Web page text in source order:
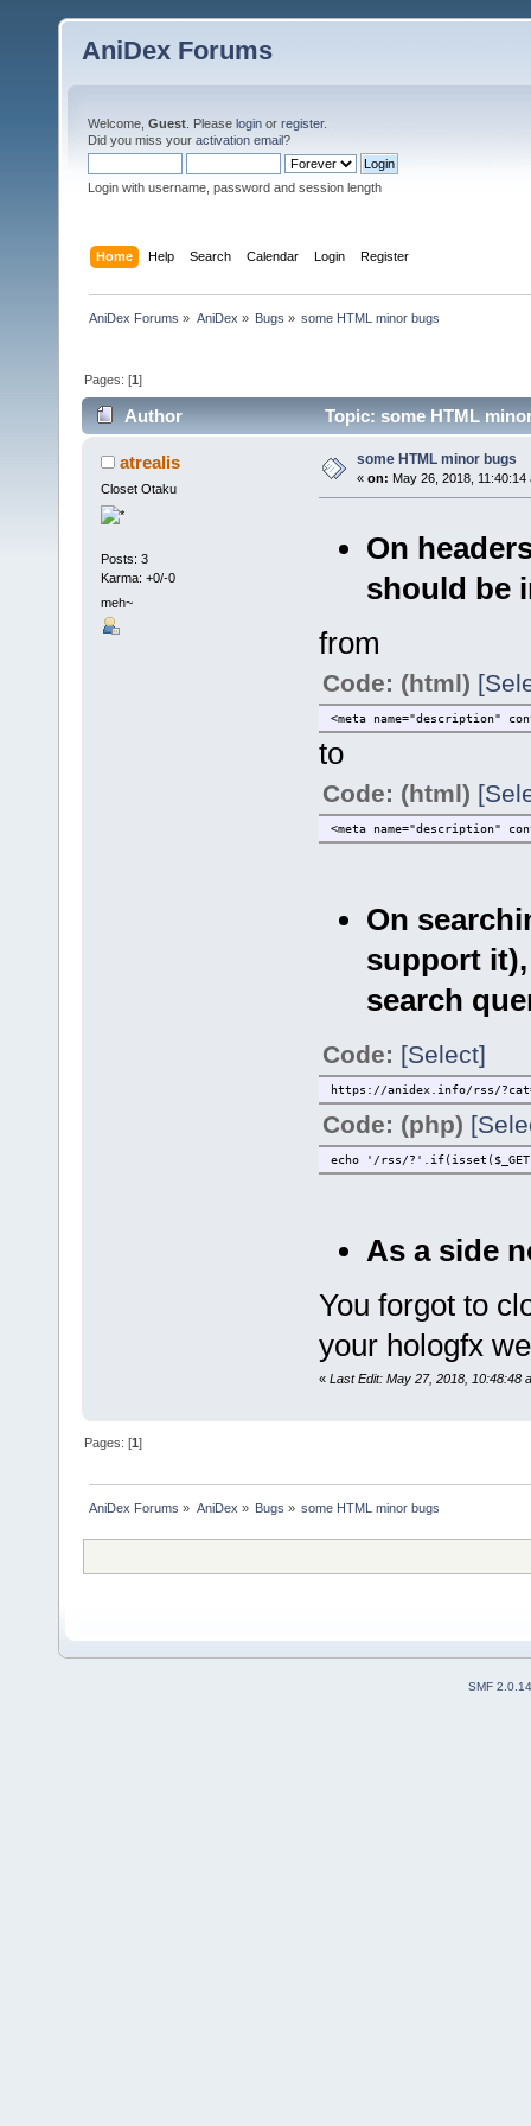
AniDex Forums
Welcome, Guest . Please login or register.
Did you miss your activation email?
Login with username, password and session length
Home Help Search Calendar Login Register
AniDex Forums » AniDex » Bugs » some HTML minor bugs
Pages: [1]
Author Topic: some HTML
atrealis
Closet Otaku
Posts: 3
Karma: +0/-0
meh~
some HTML minor bugs
« on: May 26, 2018, 11:40:14
On
should be
from
Code: (html)
<meta name="description"
to
Code: (html)
<meta name="description"
On
support
search
Code: [Select]
https://anidex.info/rss/
Code: (php)
echo '/rss/
As a side
You forgot to
your hologfx
« Last Edit: May 27, 2018, 10:48:48
Pages: [1]
AniDex Forums » AniDex » Bugs » some HTML minor bugs
SMF 2.0.14